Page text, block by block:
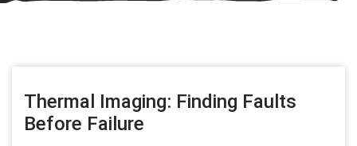
Thermal Imaging: Finding Faults
Before Failure